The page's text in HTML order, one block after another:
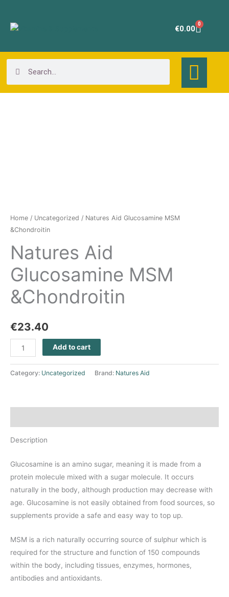
content
€0.00 0
Cart
Home / Uncategorized / Natures Aid Glucosamine MSM
&Chondroitin
Natures Aid
Glucosamine MSM
&Chondroitin
€23.40
Add to cart
Category: Uncategorized Brand: Natures Aid
Description
Glucosamine is an amino sugar, meaning it is made from a
protein molecule mixed with a sugar molecule. It occurs
naturally in the body, although production may decrease with
age. Glucosamine is not easily obtained from food sources, so
supplements provide a safe and easy way to top up.
MSM is a rich naturally occurring source of sulphur which is
required for the structure and function of 150 compounds
within the body, including tissues, enzymes, hormones,
antibodies and antioxidants.